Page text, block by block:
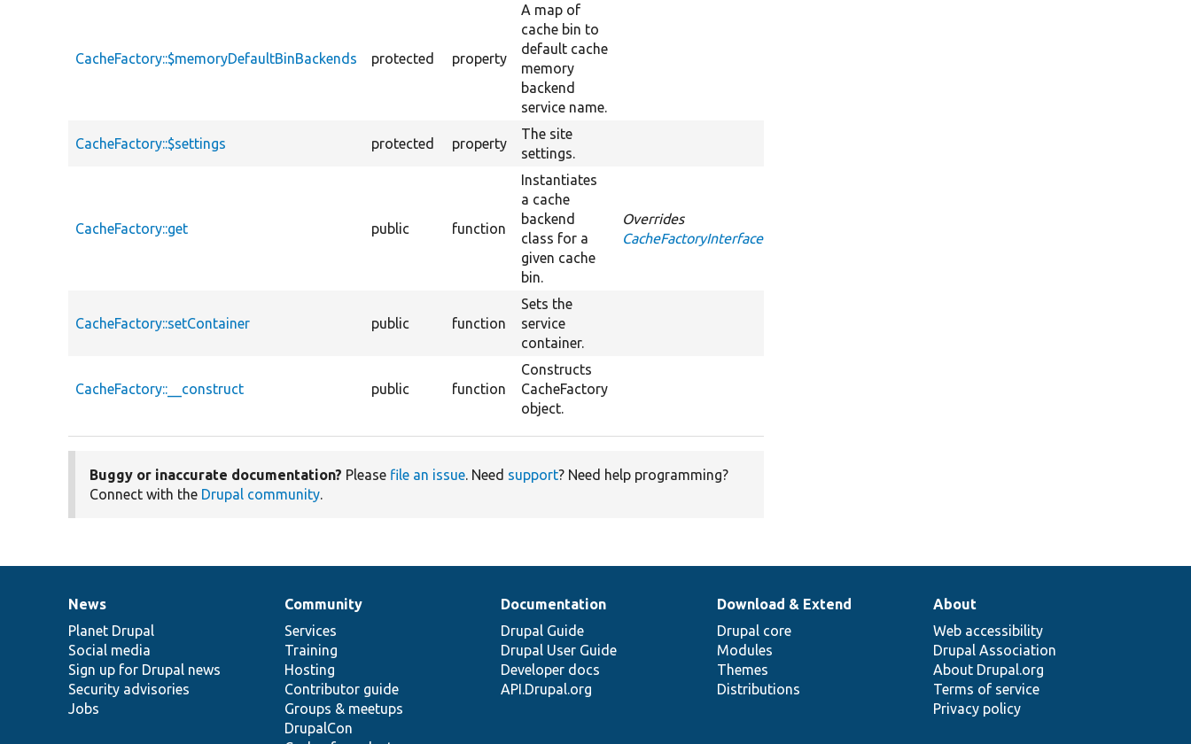
CacheFactory::$memoryDefaultBinBackends protected property
A map of
cache bin to
default cache
memory
backend
service name.
CacheFactory::$settings protected property
The site
settings.
CacheFactory::get public function
Instantiates
a cache
backend
class for a
given cache
bin.
Overrides
CacheFactoryInterface::get
CacheFactory::setContainer public function
Sets the
service
container.
CacheFactory::__construct public function
Constructs
CacheFactory
object.
Buggy or inaccurate documentation? Please file an issue. Need support? Need help programming?
Connect with the Drupal community.
News
items
News
Planet Drupal
Social media
Sign up for Drupal news
Security advisories
Jobs
Our
community
Community
Services
Training
Hosting
Contributor guide
Groups & meetups
DrupalCon
Documentation
Documentation
Drupal Guide
Drupal User Guide
Developer docs
API.Drupal.org
Drupal
code
base
Download & Extend
Drupal core
Modules
Themes
Distributions
Governance
of
community
About
Web accessibility
Drupal Association
About Drupal.org
Terms of service
Privacy policy